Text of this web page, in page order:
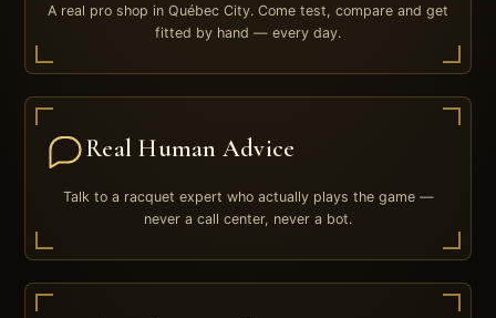
A real pro shop in Québec City. Come test, compare and get
fitted by hand — every day.
Real Human Advice
Talk to a racquet expert who actually plays the game —
never a call center, never a bot.